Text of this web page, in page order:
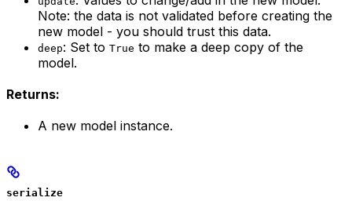
Note: the data is not validated before creating the
new model - you should trust this data.
deep: Set to True to make a deep copy of the
model.
Returns:
A new model instance.
serialize